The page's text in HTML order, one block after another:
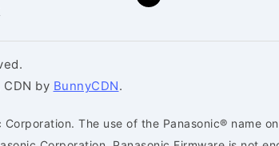
CDN by BunnyCDN.
The use of the Panasonic® name